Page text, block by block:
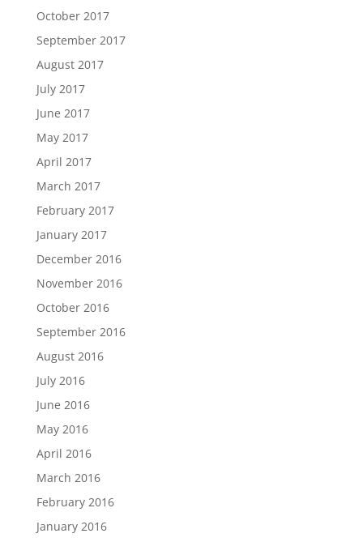
October 2017
September 2017
August 2017
July 2017
June 2017
May 2017
April 2017
March 2017
February 2017
January 2017
December 2016
November 2016
October 2016
September 2016
August 2016
July 2016
June 2016
May 2016
April 2016
March 2016
February 2016
January 2016